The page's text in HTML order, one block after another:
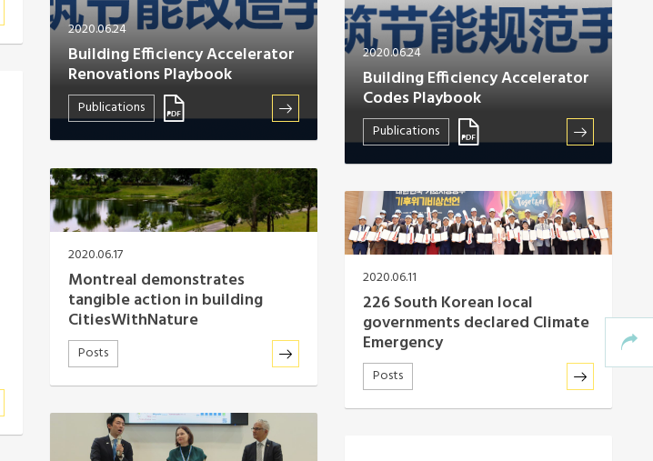
2020.06.24
Building Efficiency Accelerator
Renovations Playbook
Publications
2020.06.24
Building Efficiency Accelerator
Codes Playbook
Publications
2020.06.17
Montreal demonstrates
tangible action in building
CitiesWithNature
Posts
2020.06.11
226 South Korean local
governments declared Climate
Emergency
Posts